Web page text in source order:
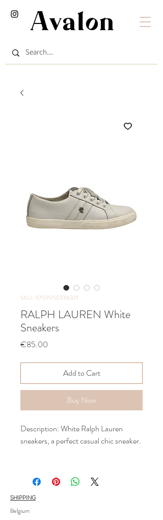
SKU: 9759950776371
RALPH LAUREN White
Sneakers
€85.00
Add to Cart
Buy Now
Description: White Ralph Lauren
sneakers, a perfect casual chic sneaker.
Condition: good- some minor user
wear
SHIPPING
Belgium